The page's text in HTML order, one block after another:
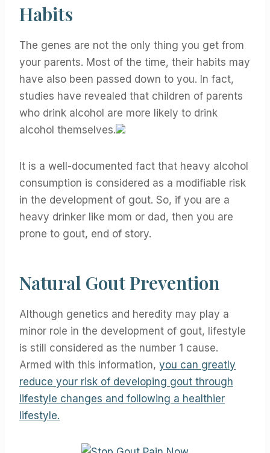
Habits
The genes are not the only thing you get from
your parents. Most of the time, their habits may
have also been passed down to you. In fact,
studies have revealed that children of parents
who drink alcohol are more likely to drink
alcohol themselves.
It is a well-documented fact that heavy alcohol
consumption is considered as a modifiable risk
in the development of gout. So, if you are a
heavy drinker like mom or dad, then you are
prone to gout, end of story.
Natural Gout Prevention
Although genetics and heredity may play a
minor role in the development of gout, lifestyle
is still considered as the number 1 cause.
Armed with this information, you can greatly
reduce your risk of developing gout through
lifestyle changes and following a healthier
lifestyle.